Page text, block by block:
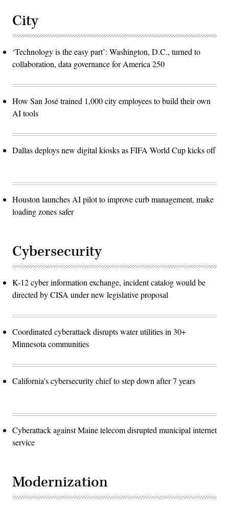
City
‘Technology is the easy part’: Washington, D.C., turned to
collaboration, data governance for America 250
How San José trained 1,000 city employees to build their own
AI tools
Dallas deploys new digital kiosks as FIFA World Cup kicks off
Houston launches AI pilot to improve curb management, make
loading zones safer
Cybersecurity
K-12 cyber information exchange, incident catalog would be
directed by CISA under new legislative proposal
Coordinated cyberattack disrupts water utilities in 30+
Minnesota communities
California's cybersecurity chief to step down after 7 years
Cyberattack against Maine telecom disrupted municipal internet
service
Modernization